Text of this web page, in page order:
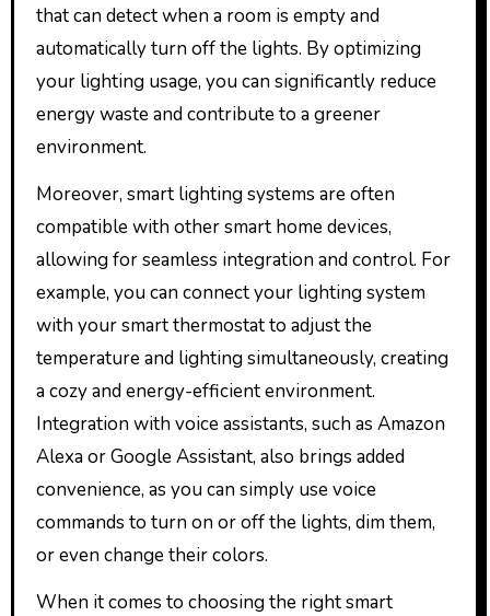
that can detect when a room is empty and
automatically turn off the lights. By optimizing
your lighting usage, you can significantly reduce
energy waste and contribute to a greener
environment.
Moreover, smart lighting systems are often
compatible with other smart home devices,
allowing for seamless integration and control. For
example, you can connect your lighting system
with your smart thermostat to adjust the
temperature and lighting simultaneously, creating
a cozy and energy-efficient environment.
Integration with voice assistants, such as Amazon
Alexa or Google Assistant, also brings added
convenience, as you can simply use voice
commands to turn on or off the lights, dim them,
or even change their colors.
When it comes to choosing the right smart